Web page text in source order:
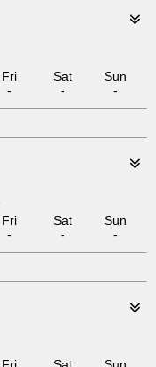
Fri
-
Sat
-
Sun
-
Fri
-
Sat
-
Sun
-